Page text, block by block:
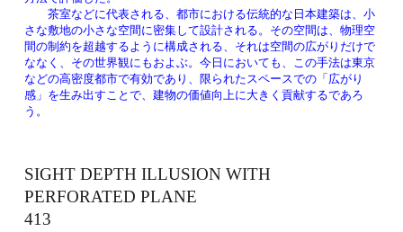
茶室などに代表される、都市における伝統的な日本建築は、小
さな敷地の小さな空間に密集して設計される。その空間は、物理空
間の制約を超越するように構成される、それは空間の広がりだけで
ななく、その世界観にもおよぶ。今日においても、この手法は東京
などの高密度都市で有効であり、限られたスペースでの「広がり
感」を生み出すことで、建物の価値向上に大きく貢献するであろ
う。
SIGHT DEPTH ILLUSION WITH
PERFORATED PLANE
413